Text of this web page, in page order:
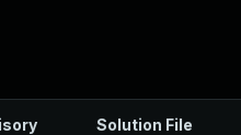
Solution File